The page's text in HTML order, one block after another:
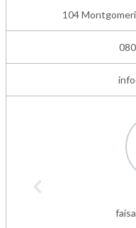
104